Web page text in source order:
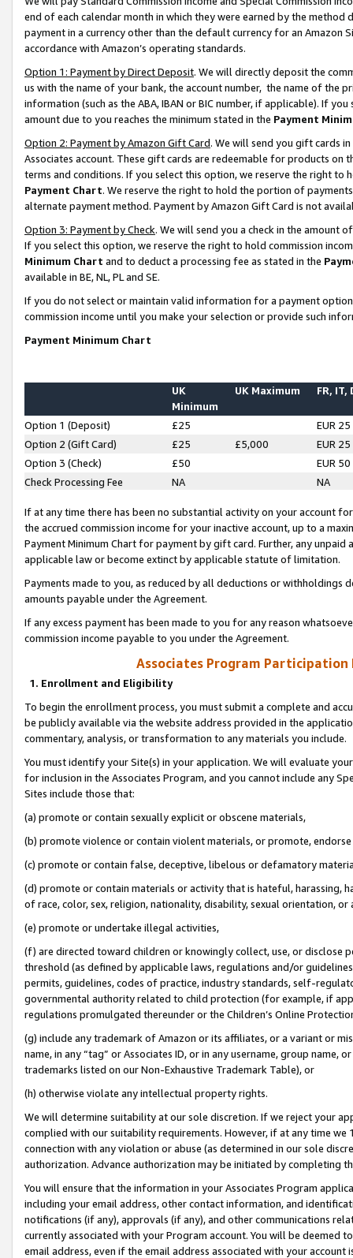
end of each calendar month in which they were earned by the
payment in a currency other than the default currency for an Amazon
accordance with Amazon’s operating standards.
Option 1: Payment by Direct Deposit. We will directly deposit the
us with the name of your bank, the account number, the name of the
information (such as the ABA, IBAN or BIC number, if applicable). If
amount due to you reaches the minimum stated in the Payment
Option 2: Payment by Amazon Gift Card. We will send you gift cards
Associates account. These gift cards are redeemable for products on
terms and conditions. If you select this option, we reserve the right to
Payment Chart. We reserve the right to hold the portion of
alternate payment method. Payment by Amazon Gift Card is not
Option 3: Payment by Check. We will send you a check in the amount
If you select this option, we reserve the right to hold commission
Minimum Chart and to deduct a processing fee as stated in the
available in BE, NL, PL and SE.
If you do not select or maintain valid information for a payment
commission income until you make your selection or provide such
Payment Minimum Chart
UK
Minimum
UK Maximum FR, IT,
Option 1 (Deposit) £25
EUR 25
Option 2 (Gift Card)
£25 £5,000
EUR 25
Option 3 (Check)
£50
EUR 50
Check Processing Fee
NA NA
If at any time there has been no substantial activity on your account
the accrued commission income for your inactive account, up to a
Payment Minimum Chart for payment by gift card. Further, any
applicable law or become extinct by applicable statute of limitation.
Payments made to you, as reduced by all deductions or
amounts payable under the Agreement.
If any excess payment has been made to you for any reason
commission income payable to you under the Agreement.
Associates Program Participation
1. Enrollment and Eligibility
To begin the enrollment process, you must submit a complete and
be publicly available via the website address provided in the
commentary, analysis, or transformation to any materials you include.
You must identify your Site(s) in your application. We will evaluate
for inclusion in the Associates Program, and you cannot include any
Sites include those that:
(a) promote or contain sexually explicit or obscene materials,
(b) promote violence or contain violent materials, or promote,
(c) promote or contain false, deceptive, libelous or defamatory
(d) promote or contain materials or activity that is hateful, harassing,
of race, color, sex, religion, nationality, disability, sexual orientation, or
(e) promote or undertake illegal activities,
(f) are directed toward children or knowingly collect, use, or
threshold (as defined by applicable laws, regulations and/or
permits, guidelines, codes of practice, industry standards, self-
governmental authority related to child protection (for example, if
regulations promulgated thereunder or the Children’s Online
(g) include any trademark of Amazon or its affiliates, or a variant or
name, in any “tag” or Associates ID, or in any username, group
trademarks listed on our Non-Exhaustive Trademark Table), or
(h) otherwise violate any intellectual property rights.
We will determine suitability at our sole discretion. If we reject your
complied with our suitability requirements. However, if at any time
connection with any violation or abuse (as determined in our sole
authorization. Advance authorization may be initiated by completing
You will ensure that the information in your Associates Program
including your email address, other contact information, and
notifications (if any), approvals (if any), and other communications
currently associated with your Program account. You will be deemed
email address, even if the email address associated with your account